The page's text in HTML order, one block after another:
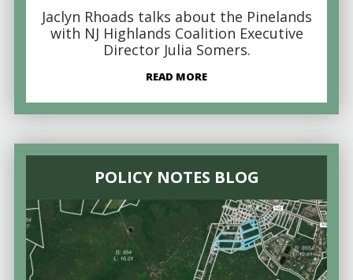
Jaclyn Rhoads talks about the Pinelands
with NJ Highlands Coalition Executive
Director Julia Somers.
READ MORE
POLICY NOTES BLOG